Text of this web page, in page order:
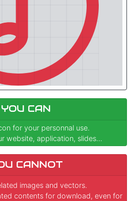
YOU CAN
for your personnal use.
website, application, slides...
CANNOT
images and vectors.
contents for download, even for